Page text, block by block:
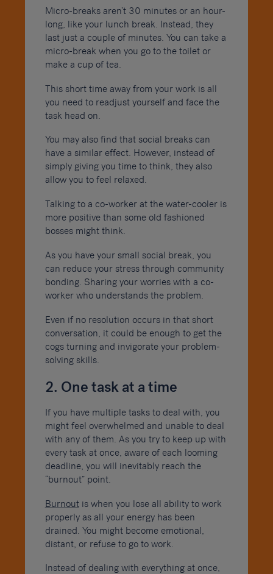
Micro-breaks aren’t 30 minutes or an hour-
long, like your lunch break. Instead, they
last just a couple of minutes. You can take a
micro-break when you go to the toilet or
make a cup of tea.
This short time away from your work is all
you need to readjust yourself and face the
task head on.
You may also find that social breaks can
have a similar effect. However, instead of
simply giving you time to think, they also
allow you to feel relaxed.
Talking to a co-worker at the water-cooler is
more positive than some old fashioned
bosses might think.
As you have your small social break, you
can reduce your stress through community
bonding. Sharing your worries with a co-
worker who understands the problem.
Even if no resolution occurs in that short
conversation, it could be enough to get the
cogs turning and invigorate your problem-
solving skills.
2. One task at a time
If you have multiple tasks to deal with, you
might feel overwhelmed and unable to deal
with any of them. As you try to keep up with
every task at once, aware of each looming
deadline, you will inevitably reach the
“burnout” point.
Burnoutis when you lose all ability to work
properly as all your energy has been
drained. You might become emotional,
distant, or refuse to go to work.
Instead of dealing with everything at once,